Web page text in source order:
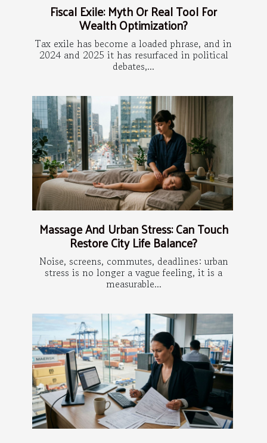
Fiscal Exile: Myth Or Real Tool For
Wealth Optimization?
Tax exile has become a loaded phrase, and in
2024 and 2025 it has resurfaced in political
debates,...
Massage And Urban Stress: Can Touch
Restore City Life Balance?
Noise, screens, commutes, deadlines: urban
stress is no longer a vague feeling, it is a
measurable...